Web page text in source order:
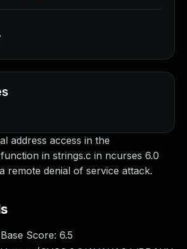
address access in the
function in strings.c in ncurses 6.0
remote denial of service attack.
Score: 6.5